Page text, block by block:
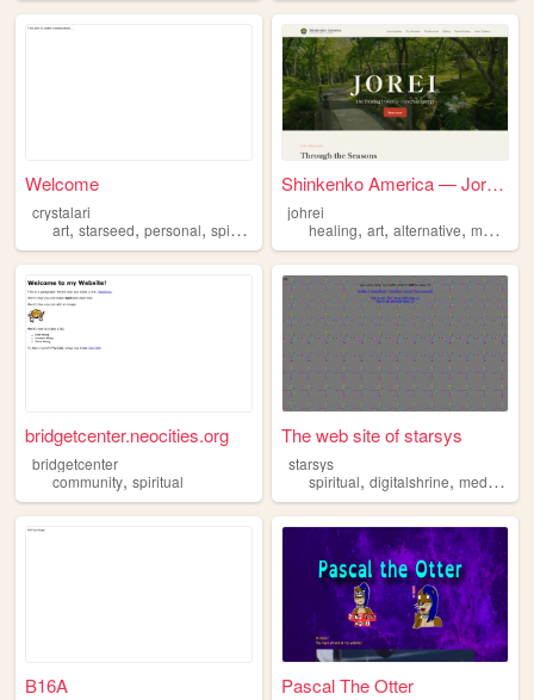
Welcome
crystalari
art, starseed, personal, spiritual
Shinkenko America — Jorei, t...
johrei
healing,art,alternative,medicine
bridgetcenter.neocities.org
bridgetcenter
community, spiritual
The web site of starsys
starsys
spiritual,digitalshrine,mediashare
B16A Pascal The Otter